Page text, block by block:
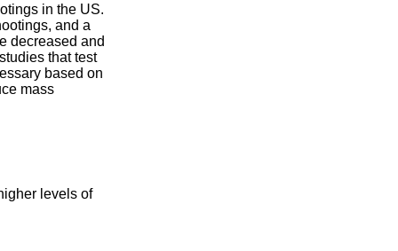
in the US.
and a
decreased and
that test
based on
mass
levels of